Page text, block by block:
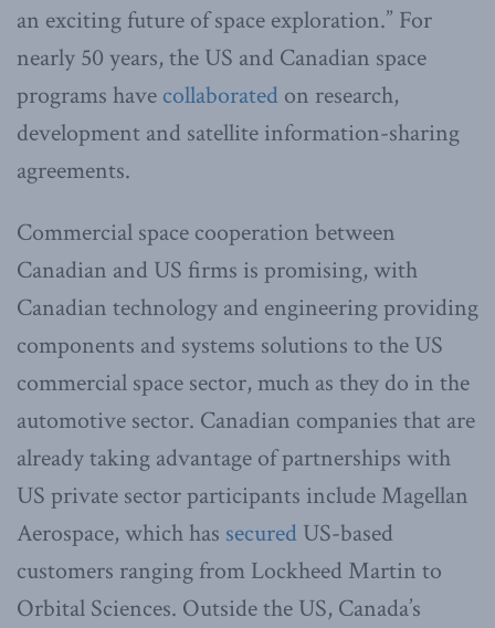
an exciting future of space exploration.” For
nearly 50 years, the US and Canadian space
programs have collaborated on research,
development and satellite information-sharing
agreements.
Commercial space cooperation between
Canadian and US firms is promising, with
Canadian technology and engineering providing
components and systems solutions to the US
commercial space sector, much as they do in the
automotive sector. Canadian companies that are
already taking advantage of partnerships with
US private sector participants include Magellan
Aerospace, which has secured US-based
customers ranging from Lockheed Martin to
Orbital Sciences. Outside the US, Canada’s